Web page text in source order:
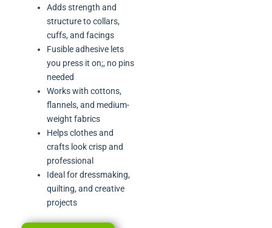
Adds strength and
structure to collars,
cuffs, and facings
Fusible adhesive lets
you press it on;, no pins
needed
Works with cottons,
flannels, and medium-
weight fabrics
Helps clothes and
crafts look crisp and
professional
Ideal for dressmaking,
quilting, and creative
projects